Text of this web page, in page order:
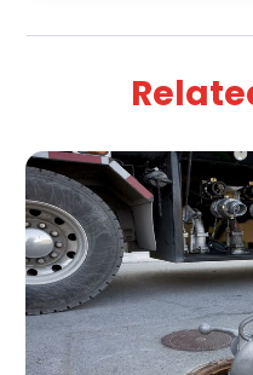
May 2025(3)
March 2025(1)
January 2025(2)
December 2024 (3)
September 2024(3)
August 2024(2)
July 2024(3)
June 2024 (2)
May 2024(2)